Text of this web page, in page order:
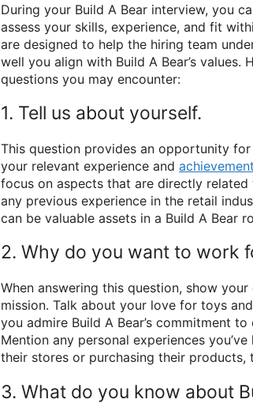
During your Build A Bear interview, you
assess your skills, experience, and fit
are designed to help the hiring team
well you align with Build A Bear’s values.
questions you may encounter:
1. Tell us about yourself.
This question provides an opportunity
your relevant experience and
focus on aspects that are directly
any previous experience in the retail
can be valuable assets in a Build A Bear
2. Why do you want to work
When answering this question, show
mission. Talk about your love for toys
you admire Build A Bear’s commitment
Mention any personal experiences
their stores or purchasing their products,
3. What do you know about